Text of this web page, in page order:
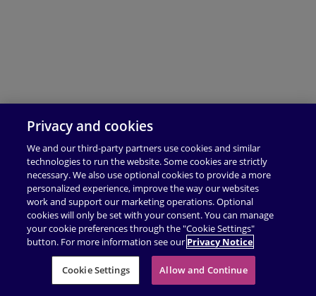
Privacy and cookies
We and our third-party partners use cookies and similar
technologies to run the website. Some cookies are strictly
necessary. We also use optional cookies to provide a more
personalized experience, improve the way our websites
work and support our marketing operations. Optional
cookies will only be set with your consent. You can manage
your cookie preferences through the "Cookie Settings"
button. For more information see our Privacy Notice
Cookie Settings Allow and Continue